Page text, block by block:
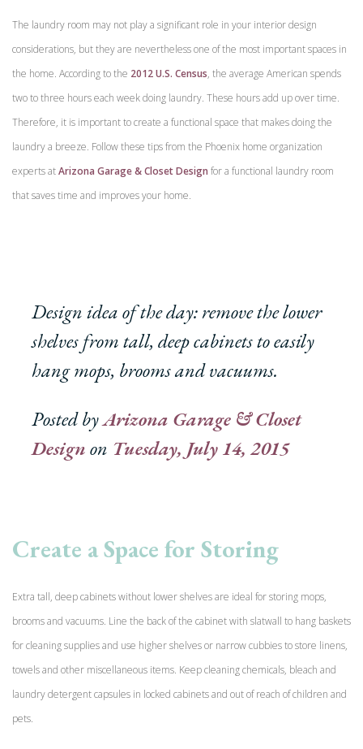
The laundry room may not play a significant role in your interior design
considerations, but they are nevertheless one of the most important spaces in
the home. According to the 2012 U.S. Census, the average American spends
two to three hours each week doing laundry. These hours add up over time.
Therefore, it is important to create a functional space that makes doing the
laundry a breeze. Follow these tips from the Phoenix home organization
experts atArizona Garage & Closet Design for a functional laundry room
that saves time and improves your home.
Design idea of the day: remove the lower
shelves from tall, deep cabinets to easily
hang mops, brooms and vacuums.
Posted byArizona Garage & Closet
Designon Tuesday, July 14, 2015
Create a Space for Storing
Extra tall, deep cabinets without lower shelves are ideal for storing mops,
brooms and vacuums. Line the back of the cabinet with slatwall to hang baskets
for cleaning supplies and use higher shelves or narrow cubbies to store linens,
towels and other miscellaneous items. Keep cleaning chemicals, bleach and
laundry detergent capsules in locked cabinets and out of reach of children and
pets.